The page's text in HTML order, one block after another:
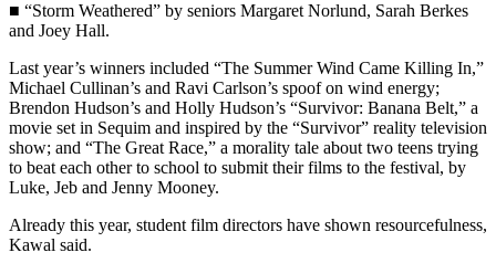
Clallam
County
News
Jefferson
County
News
Submit
■ “Storm Weathered” by seniors Margaret Norlund, Sarah Berkes
and Joey Hall.
Last year’s winners included “The Summer Wind Came Killing In,”
Michael Cullinan’s and Ravi Carlson’s spoof on wind energy;
Brendon Hudson’s and Holly Hudson’s “Survivor: Banana Belt,” a
movie set in Sequim and inspired by the “Survivor” reality television
show; and “The Great Race,” a morality tale about two teens trying
to beat each other to school to submit their films to the festival, by
Luke, Jeb and Jenny Mooney.
Already this year, student film directors have shown resourcefulness,
Kawal said.